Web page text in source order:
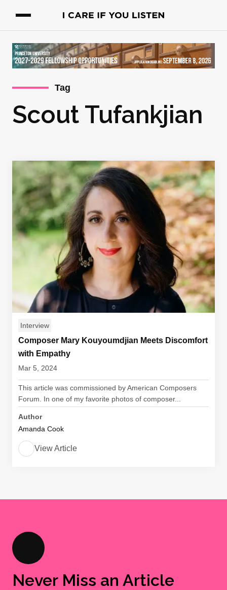
Tag
Scout Tufankjian
Interview
Composer Mary Kouyoumdjian Meets Discomfort
with Empathy
Mar 5, 2024
This article was commissioned by American Composers
Forum. In one of my favorite photos of composer...
Author
Amanda Cook
View Article
Never Miss an Article